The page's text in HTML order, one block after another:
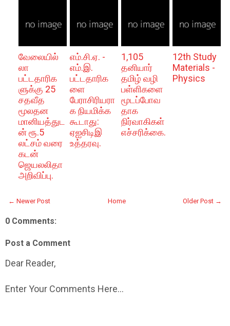
வேலையில்
லா
பட்டதாரிக
ளுக்கு 25
சதவீத
மூலதன
மானியத்துட
ன் ரூ.5
லட்சம் வரை
கடன்
ஜெயலலிதா
அறிவிப்பு.
எம்.சி.ஏ. -
எம்.இ.
பட்டதாரிக
ளை
பேராசிரியரா
க நியமிக்க
கூடாது:
ஏஐசிடிஇ
உத்தரவு.
1,105
தனியார்
தமிழ் வழி
பள்ளிகளை
மூடப்போவ
தாக
நிர்வாகிகள்
எச்சரிக்கை.
12th Study
Materials -
Physics
← Newer Post Older Post →
Home
0 Comments:
Post a Comment
Dear Reader,
Enter Your Comments Here...